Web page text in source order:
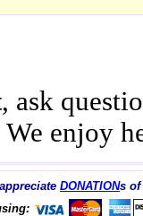
, ask
We enjoy
DONATIONs of